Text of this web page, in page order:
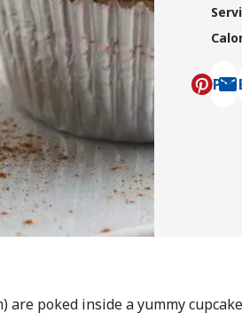
Pin
poked inside a yummy